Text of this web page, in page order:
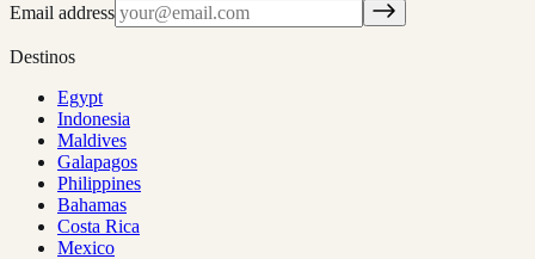
Email address
Destinos
Egypt
Indonesia
Maldives
Galapagos
Philippines
Bahamas
Costa Rica
Mexico